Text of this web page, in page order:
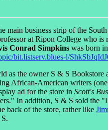
main business strip of the
at Ripon College who
Conrad Simpkins was born
bit.listserv.blues-l/
as the owner S & S
African-American writers
ad for the store in Scott's
In addition, S & S sold the
back of the store, rather like